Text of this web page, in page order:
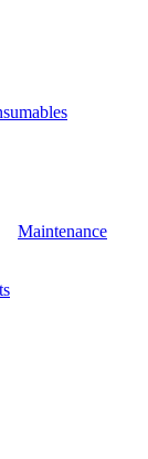
Maintenance